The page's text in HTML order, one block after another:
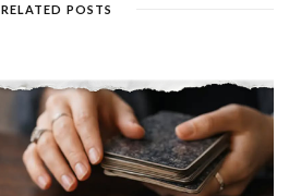
RELATED POSTS